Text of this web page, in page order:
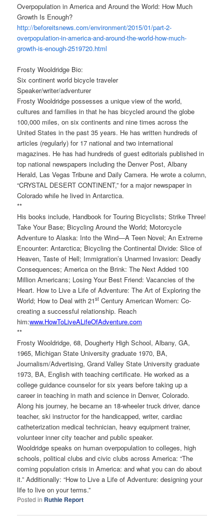
Overpopulation in America and Around the World: How Much
Growth Is Enough?
http://beforeitsnews.com/environment/2015/01/part-2-
overpopulation-in-america-and-around-the-world-how-much-
growth-is-enough-2519720.html
Frosty Wooldridge Bio:
Six continent world bicycle traveler
Speaker/writer/adventurer
Frosty Wooldridge possesses a unique view of the world,
cultures and families in that he has bicycled around the globe
100,000 miles, on six continents and nine times across the
United States in the past 35 years. He has written hundreds of
articles (regularly) for 17 national and two international
magazines. He has had hundreds of guest editorials published in
top national newspapers including the Denver Post, Albany
Herald, Las Vegas Tribune and Daily Camera. He wrote a column,
“CRYSTAL DESERT CONTINENT,” for a major newspaper in
Colorado while he lived in Antarctica.
**
His books include, Handbook for Touring Bicyclists; Strike Three!
Take Your Base; Bicycling Around the World; Motorcycle
Adventure to Alaska: Into the Wind—A Teen Novel; An Extreme
Encounter: Antarctica; Bicycling the Continental Divide: Slice of
Heaven, Taste of Hell; Immigration’s Unarmed Invasion: Deadly
Consequences; America on the Brink: The Next Added 100
Million Americans; Losing Your Best Friend: Vacancies of the
Heart. How to Live a Life of Adventure: The Art of Exploring the
World; How to Deal with 21st Century American Women: Co-
creating a successful relationship. Reach
him:www.HowToLiveALifeOfAdventure.com
**
Frosty Wooldridge, 68, Dougherty High School, Albany, GA,
1965, Michigan State University graduate 1970, BA,
Journalism/Advertising, Grand Valley State University graduate
1973, BA, English with teaching certificate. He worked as a
college guidance counselor for six years before taking up a
career in teaching in math and science in Denver, Colorado.
Along his journey, he became an 18-wheeler truck driver, dance
teacher, ski instructor for the handicapped, writer, cardiac
catheterization medical technician, heavy equipment trainer,
volunteer inner city teacher and public speaker.
Wooldridge speaks on human overpopulation to colleges, high
schools, political clubs and civic clubs across America: “The
coming population crisis in America: and what you can do about
it.” Additionally: “How to Live a Life of Adventure: designing your
life to live on your terms.”
Posted in Ruthie Report